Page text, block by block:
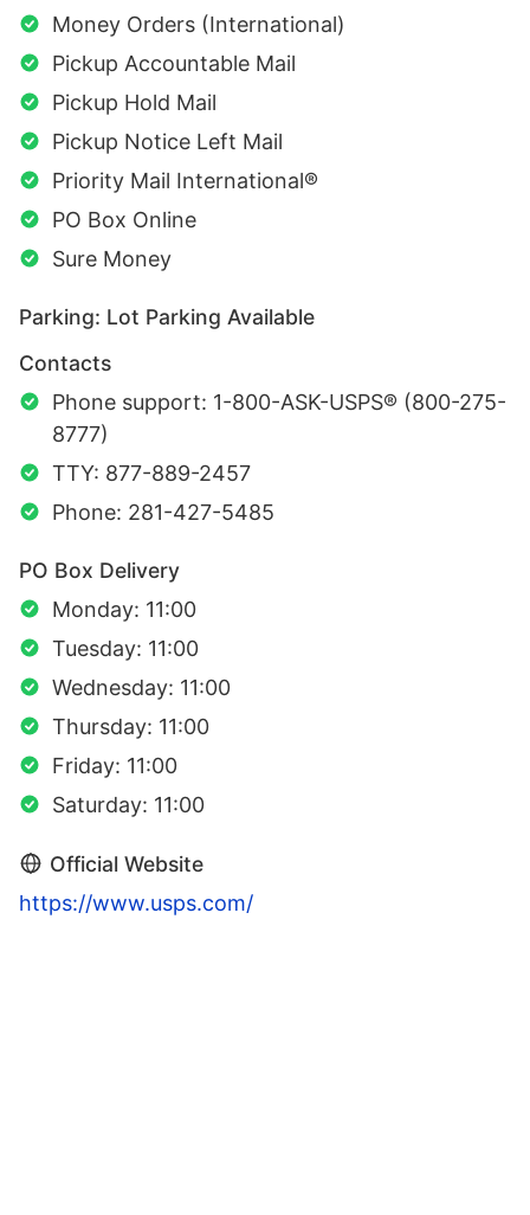
Money Orders (International)
Pickup Accountable Mail
Pickup Hold Mail
Pickup Notice Left Mail
Priority Mail International®
PO Box Online
Sure Money
Parking: Lot Parking Available
Contacts
Phone support: 1-800-ASK-USPS® (800-275-
8777)
TTY: 877-889-2457
Phone: 281-427-5485
PO Box Delivery
Monday: 11:00
Tuesday: 11:00
Wednesday: 11:00
Thursday: 11:00
Friday: 11:00
Saturday: 11:00
Official Website
https://www.usps.com/